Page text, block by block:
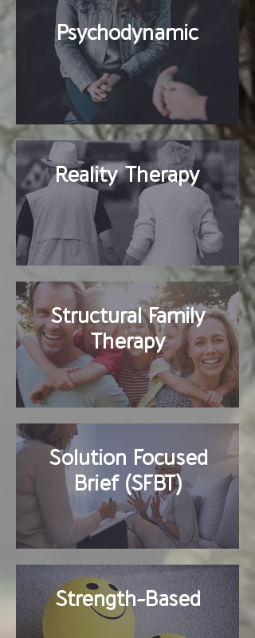
Psychodynamic
Reality Therapy
Structural Family
Therapy
Solution Focused
Brief (SFBT)
Strength-Based